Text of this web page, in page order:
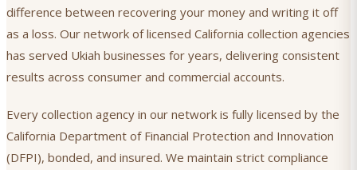
difference between recovering your money and writing it off
as a loss. Our network of licensed California collection agencies
has served Ukiah businesses for years, delivering consistent
results across consumer and commercial accounts.
Every collection agency in our network is fully licensed by the
California Department of Financial Protection and Innovation
(DFPI), bonded, and insured. We maintain strict compliance